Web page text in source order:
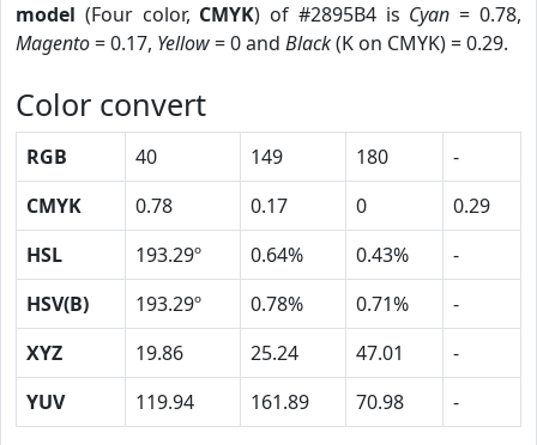
model (Four color, CMYK) of #2895B4 is Cyan = 0.78,
Magento= 0.17, Yellow= 0 and Black(K on CMYK) = 0.29.
Color convert
RGB 40 149 180
-
CMYK
0.78 0.17 0
0.29
HSL
193.29º 0.64% 0.43%
-
HSV(B)
193.29º 0.78% 0.71%
-
XYZ
19.86 25.24 47.01
-
YUV
119.94 161.89 70.98 -